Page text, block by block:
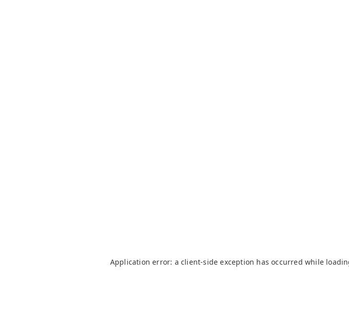
Application error: a client-side exception has occurred while